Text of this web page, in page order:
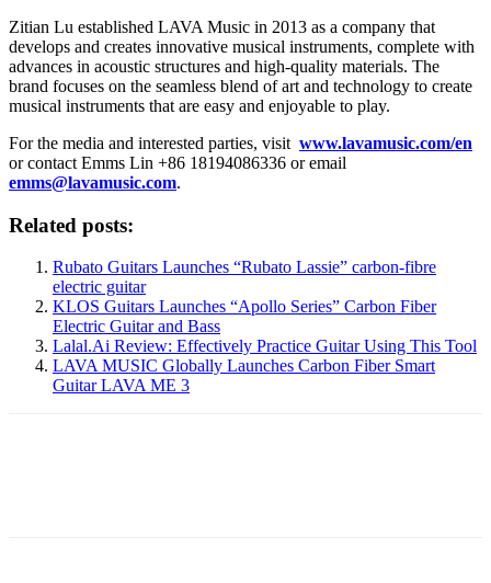
Zitian Lu established LAVA Music in 2013 as a company that
develops and creates innovative musical instruments, complete with
advances in acoustic structures and high-quality materials. The
brand focuses on the seamless blend of art and technology to create
musical instruments that are easy and enjoyable to play.
For the media and interested parties, visit www.lavamusic.com/en
or contact Emms Lin +86 18194086336 or email
emms@lavamusic.com.
Related posts:
Rubato Guitars Launches “Rubato Lassie” carbon-fibre
electric guitar
KLOS Guitars Launches “Apollo Series” Carbon Fiber
Electric Guitar and Bass
Lalal.Ai Review: Effectively Practice Guitar Using This Tool
LAVA MUSIC Globally Launches Carbon Fiber Smart
Guitar LAVA ME 3